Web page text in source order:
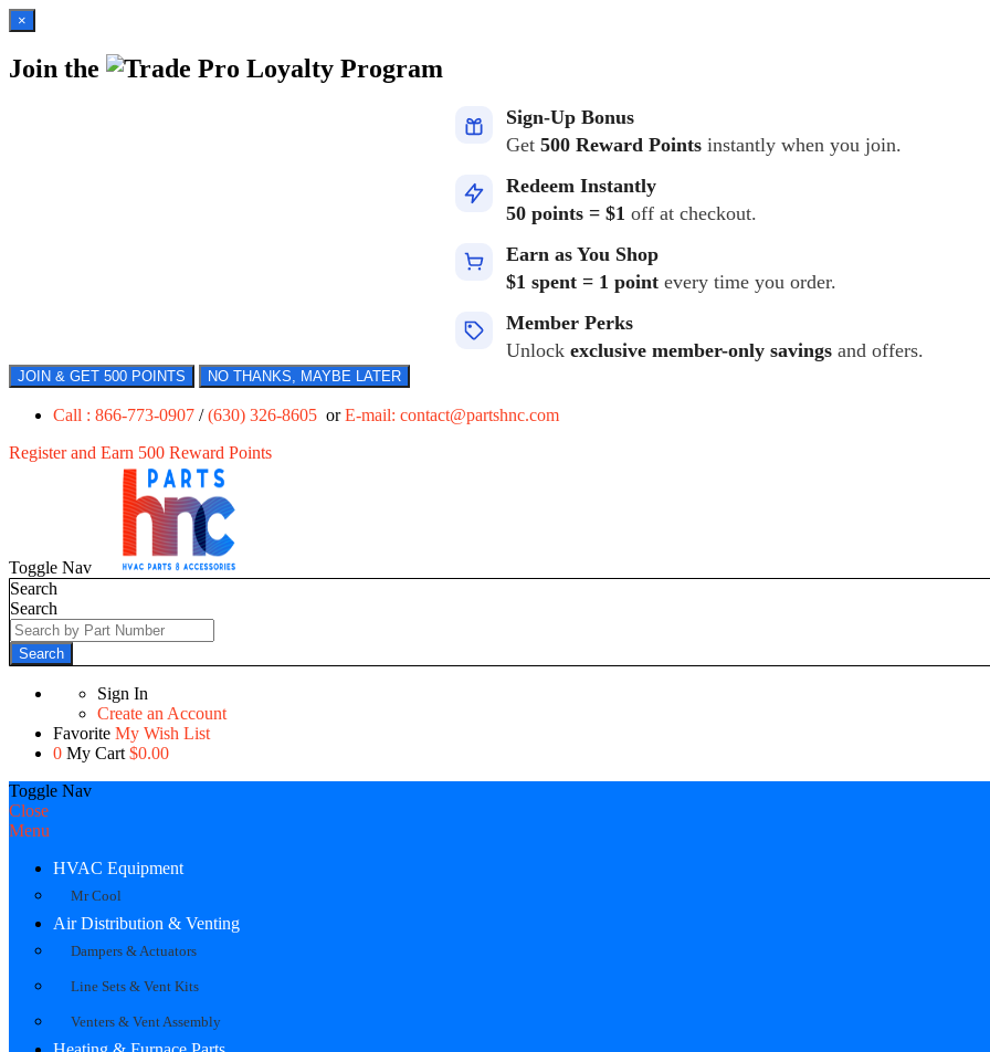
×
Join the Loyalty Program
Sign-Up Bonus
Get 500 Reward Points instantly when you join.
Redeem Instantly
50 points = $1 off at checkout.
Earn as You Shop
$1 spent = 1 point every time you order.
Member Perks
Unlock exclusive member-only savings and offers.
JOIN & GET 500 POINTS NO THANKS, MAYBE LATER
Call : 866-773-0907 /(630) 326-8605 orE-mail: contact@partshnc.com
Register and Earn 500 Reward Points
Toggle Nav
Search
Search
Search
Sign In
Create an Account
Favorite My Wish List
0 My Cart $0.00
Toggle Nav
Close
Menu
HVAC Equipment
Mr Cool
Air Distribution & Venting
Dampers & Actuators
Line Sets & Vent Kits
Venters & Vent Assembly